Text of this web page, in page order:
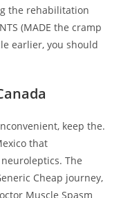
the rehabilitation
(MADE the cramp
earlier, you should
keep the.
that
The
Cheap journey,
Muscle Spasm